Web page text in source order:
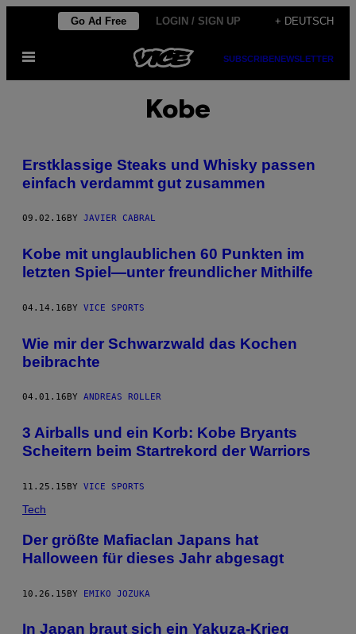
content
Go Ad Free LOGIN / SIGN UP + DEUTSCH
Open
SUBSCRIBENEWSLETTER
Kobe
Erstklassige Steaks und Whisky passen
einfach verdammt gut zusammen
09.02.16 BY JAVIER CABRAL
Kobe mit unglaublichen 60 Punkten im
letzten Spiel—unter freundlicher Mithilfe
04.14.16BY VICE SPORTS
Wie mir der Schwarzwald das Kochen
beibrachte
04.01.16 BY ANDREAS ROLLER
3 Airballs und ein Korb: Kobe Bryants
Scheitern beim Startrekord der Warriors
11.25.15BY VICE SPORTS
Tech
Der größte Mafiaclan Japans hat
Halloween für dieses Jahr abgesagt
10.26.15BY EMIKO JOZUKA
In Japan braut sich ein Yakuza-Krieg